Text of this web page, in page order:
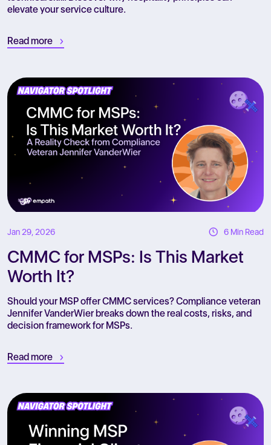
elevate your service culture.
Read more
Jan 29, 2026 6 Min Read
CMMC for MSPs: Is This Market
Worth It?
Should your MSP offer CMMC services? Compliance veteran
Jennifer VanderWier breaks down the real costs, risks, and
decision framework for MSPs.
Read more